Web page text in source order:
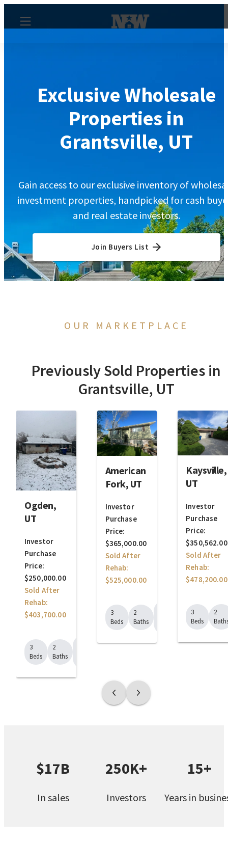
Exclusive Wholesale
Properties in
Grantsville, UT
Gain access to our exclusive inventory of
investment properties, handpicked for cash
and real estate investors.
Join Buyers List
OUR MARKETPLACE
Previously Sold Properties in
Grantsville, UT
Ogden,
UT
Investor
Purchase
Price:
$250,000.00
Sold After
Rehab:
$403,700.00
3
Beds
2
Baths
American
Fork, UT
Investor
Purchase
Price:
$365,000.00
Sold After
Rehab:
$525,000.00
3
Beds
2
Baths
Kaysville,
UT
Investor
Purchase
Price:
$350,562.00
Sold After
Rehab:
$478,200.00
3
Beds
2
$17B
In sales
250K+
Investors
15+
Years in